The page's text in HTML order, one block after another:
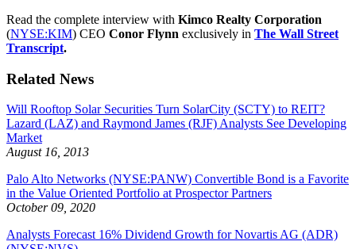
Read the complete interview with Kimco Realty Corporation
(NYSE:KIM) CEO Conor Flynn exclusively in The Wall Street
Transcript.
Related News
Will Rooftop Solar Securities Turn SolarCity (SCTY) to REIT?
Lazard (LAZ) and Raymond James (RJF) Analysts See Developing
Market
August 16, 2013
Palo Alto Networks (NYSE:PANW) Convertible Bond is a Favorite
in the Value Oriented Portfolio at Prospector Partners
October 09, 2020
Analysts Forecast 16% Dividend Growth for Novartis AG (ADR)